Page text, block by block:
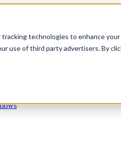
technologies to enhance
use of third party advertisers. By